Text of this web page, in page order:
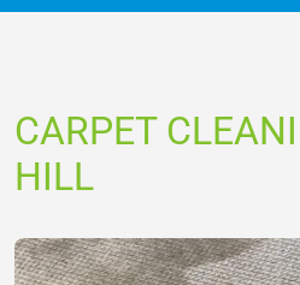
CARPET
HILL